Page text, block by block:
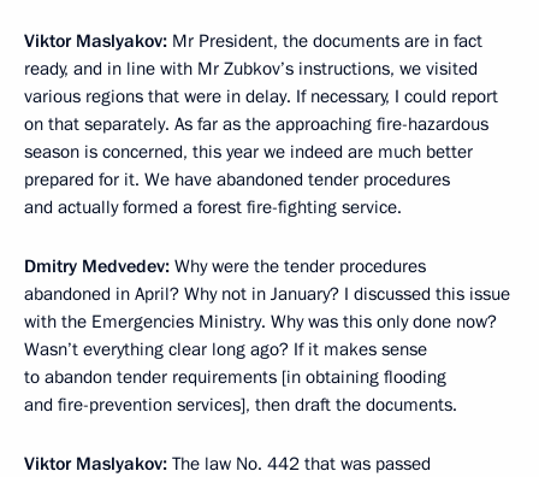
Viktor Maslyakov: Mr President, the documents are in fact
ready, and in line with Mr Zubkov’s instructions, we visited
various regions that were in delay. If necessary, I could report
on that separately. As far as the approaching fire-hazardous
season is concerned, this year we indeed are much better
prepared for it. We have abandoned tender procedures
and actually formed a forest fire-fighting service.
Dmitry Medvedev: Why were the tender procedures
abandoned in April? Why not in January? I discussed this issue
with the Emergencies Ministry. Why was this only done now?
Wasn’t everything clear long ago? If it makes sense
to abandon tender requirements [in obtaining flooding
and fire-prevention services], then draft the documents.
Viktor Maslyakov: The law No. 442 that was passed